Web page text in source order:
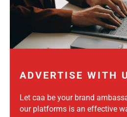
ADVERTISE WITH
Let caa be your brand
our platforms is an effective